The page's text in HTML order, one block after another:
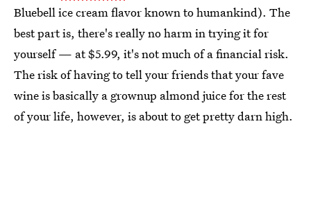
Bluebell ice cream flavor known to humankind). The
best part is, there's really no harm in trying it for
yourself — at $5.99, it's not much of a financial risk.
The risk of having to tell your friends that your fave
wine is basically a grownup almond juice for the rest
of your life, however, is about to get pretty darn high.